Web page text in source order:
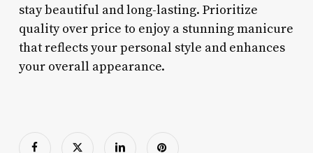
stay beautiful and long-lasting. Prioritize
quality over price to enjoy a stunning manicure
that reflects your personal style and enhances
your overall appearance.